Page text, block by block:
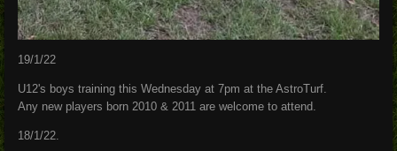
19/1/22
U12's boys training this Wednesday at 7pm at the AstroTurf.
Any new players born 2010 & 2011 are welcome to attend.
18/1/22.